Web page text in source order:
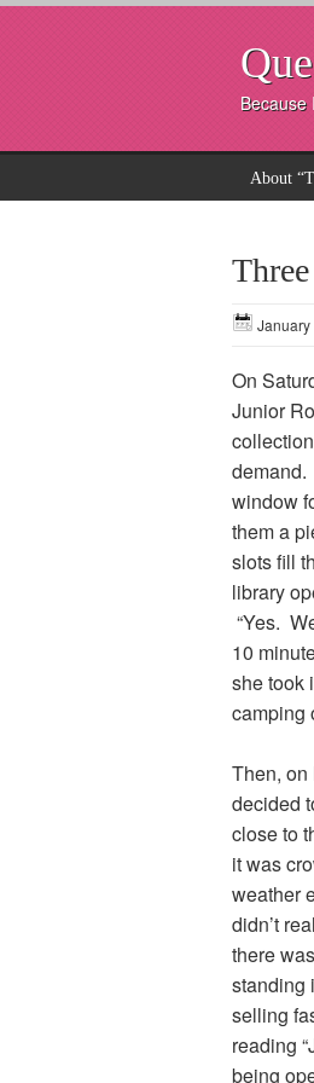
Because
About
January
On
Junior
demand.
window
them a
slots fill
library
“Yes.
10
she took
camping
Then, on
decided
close to
it was
weather
didn’t
there
standing
selling
reading
being